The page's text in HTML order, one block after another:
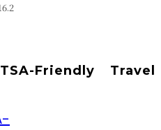
Friendly Travel